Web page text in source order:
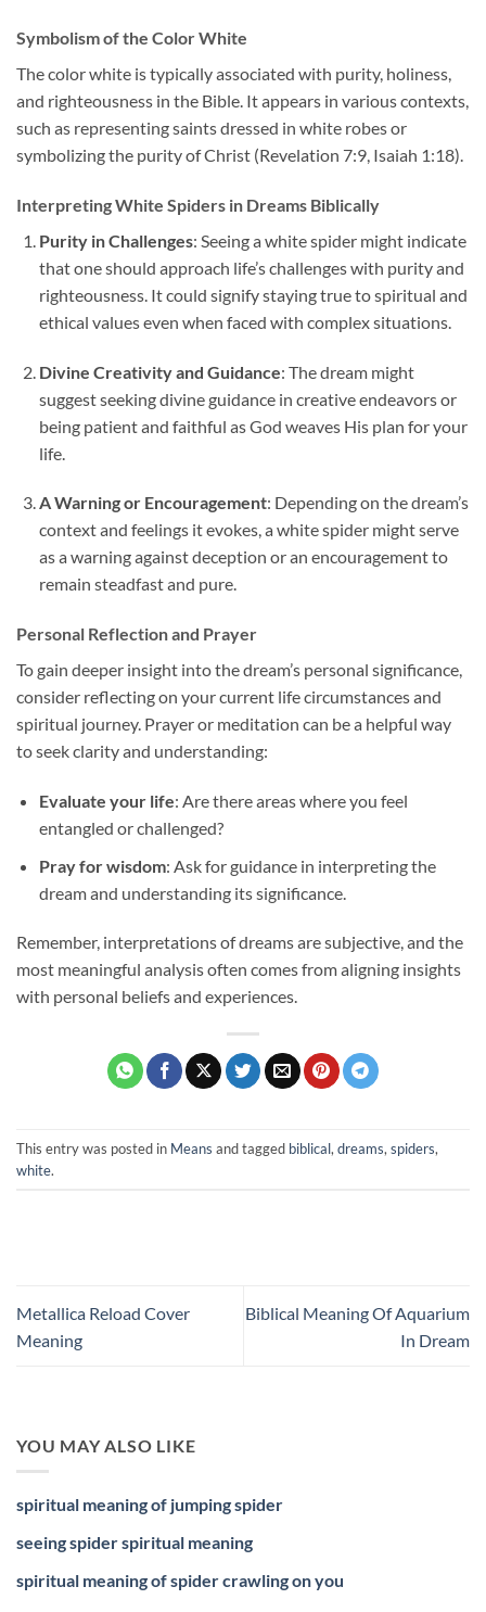
Symbolism of the Color White
The color white is typically associated with purity, holiness,
and righteousness in the Bible. It appears in various contexts,
such as representing saints dressed in white robes or
symbolizing the purity of Christ (Revelation 7:9, Isaiah 1:18).
Interpreting White Spiders in Dreams Biblically
Purity in Challenges: Seeing a white spider might indicate
that one should approach life’s challenges with purity and
righteousness. It could signify staying true to spiritual and
ethical values even when faced with complex situations.
Divine Creativity and Guidance: The dream might
suggest seeking divine guidance in creative endeavors or
being patient and faithful as God weaves His plan for your
life.
A Warning or Encouragement: Depending on the dream’s
context and feelings it evokes, a white spider might serve
as a warning against deception or an encouragement to
remain steadfast and pure.
Personal Reflection and Prayer
To gain deeper insight into the dream’s personal significance,
consider reflecting on your current life circumstances and
spiritual journey. Prayer or meditation can be a helpful way
to seek clarity and understanding:
Evaluate your life: Are there areas where you feel
entangled or challenged?
Pray for wisdom: Ask for guidance in interpreting the
dream and understanding its significance.
Remember, interpretations of dreams are subjective, and the
most meaningful analysis often comes from aligning insights
with personal beliefs and experiences.
This entry was posted in Means and tagged biblical, dreams, spiders,
white.
Metallica Reload Cover
Meaning
Biblical Meaning Of Aquarium
In Dream
YOU MAY ALSO LIKE
spiritual meaning of jumping spider
seeing spider spiritual meaning
spiritual meaning of spider crawling on you